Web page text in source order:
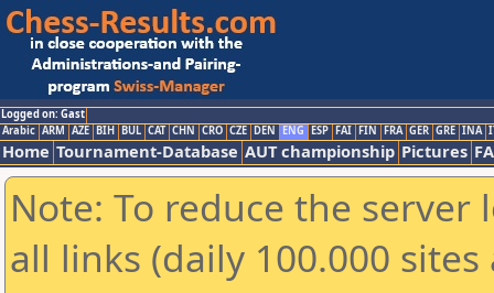
Logged on: Gast
Arabic ARM AZE BIH BUL CAT CHN CRO CZE DEN ENG ESP FAI FIN FRA GER GRE INA
Home Tournament-Database AUT championship Pictures
Note: To reduce the
all links (daily 100.000